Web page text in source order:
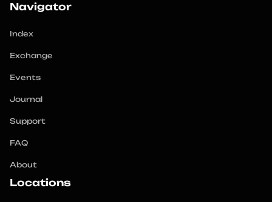
Navigator
Index
Exchange
Events
Journal
Support
FAQ
About
Locations